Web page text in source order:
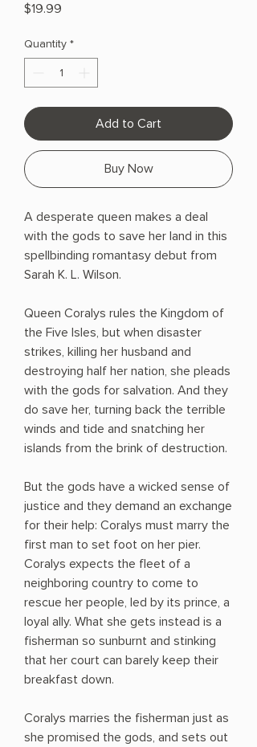
$19.99
Quantity *
Add to Cart
Buy Now
A desperate queen makes a deal
with the gods to save her land in this
spellbinding romantasy debut from
Sarah K. L. Wilson.
Queen Coralys rules the Kingdom of
the Five Isles, but when disaster
strikes, killing her husband and
destroying half her nation, she pleads
with the gods for salvation. And they
do save her, turning back the terrible
winds and tide and snatching her
islands from the brink of destruction.
But the gods have a wicked sense of
justice and they demand an exchange
for their help: Coralys must marry the
first man to set foot on her pier.
Coralys expects the fleet of a
neighboring country to come to
rescue her people, led by its prince, a
loyal ally. What she gets instead is a
fisherman so sunburnt and stinking
that her court can barely keep their
breakfast down.
Coralys marries the fisherman just as
she promised the gods, and sets out